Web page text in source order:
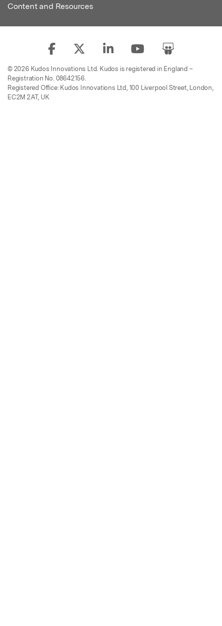
Content and Resources
© 2026 Kudos Innovations Ltd. Kudos is registered in England –
Registration No. 08642156.
Registered Office: Kudos Innovations Ltd, 100 Liverpool Street, London,
EC2M 2AT, UK